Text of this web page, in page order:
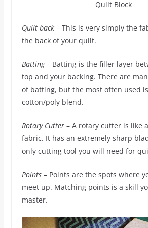
Quilt Block
Quilt back– This is very simply the
the back of your quilt.
Batting– Batting is the filler layer
top and your backing. There are
of batting, but the most often used
cotton/poly blend.
Rotary Cutter– A rotary cutter is like
fabric. It has an extremely sharp
only cutting tool you will need for
Points– Points are the spots where
meet up. Matching points is a skill
master.